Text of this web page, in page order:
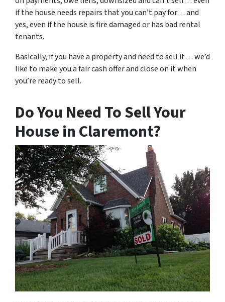
if the house needs repairs that you can’t pay for… and
yes, even if the house is fire damaged or has bad rental
tenants.
Basically, if you have a property and need to sell it… we’d
like to make you a fair cash offer and close on it when
you’re ready to sell.
Do You Need To Sell Your
House in Claremont?